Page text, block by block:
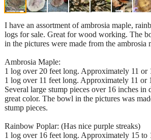
I have an assortment of ambrosia maple,
logs for sale. Great for wood working. The
in the pictures were made from the ambrosia
Ambrosia Maple:
1 log over 20 feet long. Approximately 11 or
1 log over 11 feet long. Approximately 11 or
Several large stump pieces over 16 inches in
great color. The bowl in the pictures was
stump pieces.
Rainbow Poplar: (Has nice purple streaks)
1 log over 16 feet long. Approximately 15 to